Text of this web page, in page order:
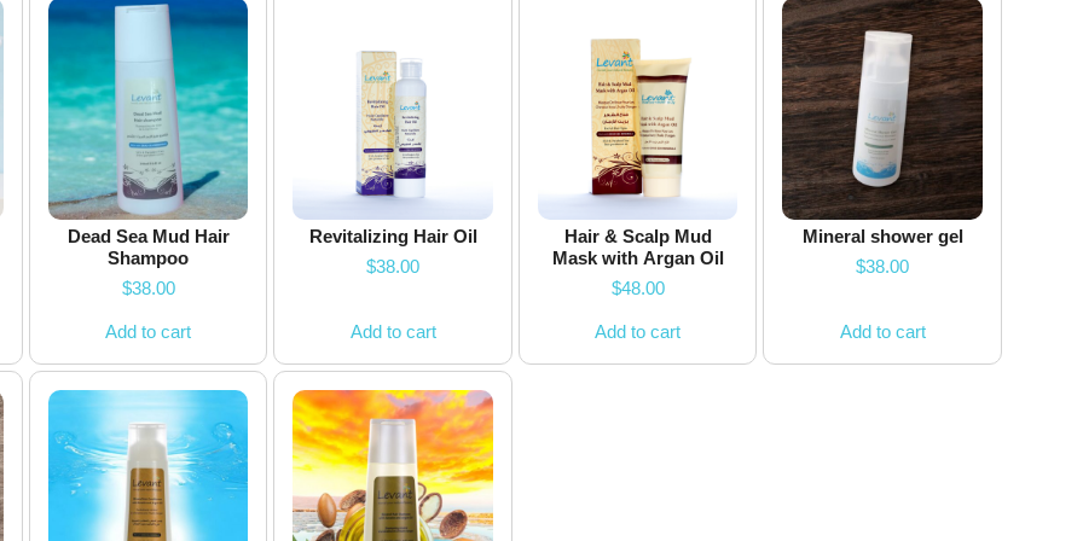
Dead Sea Mud Hair
Shampoo
$38.00
Add to cart
Revitalizing Hair Oil
$38.00
Add to cart
Hair & Scalp Mud
Mask with Argan Oil
$48.00
Add to cart
Mineral shower gel
$38.00
Add to cart